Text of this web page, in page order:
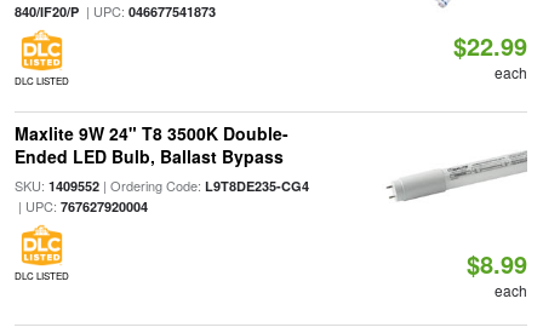
840/IF20/P| UPC: 046677541873
DLC LISTED
$22.99
each
Maxlite 9W 24" T8 3500K Double-
Ended LED Bulb, Ballast Bypass
SKU: 1409552| Ordering Code: L9T8DE235-CG4
| UPC: 767627920004
DLC LISTED $8.99
each